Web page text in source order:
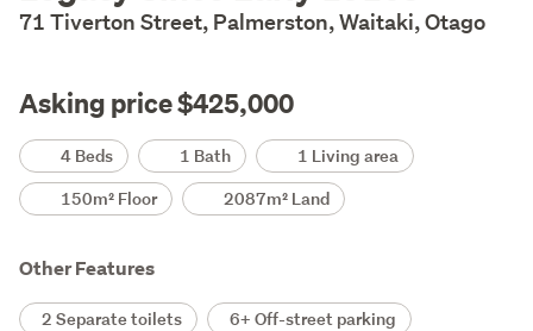
71 Tiverton Street, Palmerston, Waitaki, Otago
Asking price $425,000
Details4 Beds 1 Bath
1 Living area
150m² Floor
2087m² Land
Other Features
2 Separate toilets 6+ Off-street parking